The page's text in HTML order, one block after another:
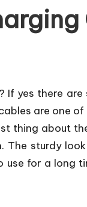
If yes there
are one
thing about
The sturdy
for a long